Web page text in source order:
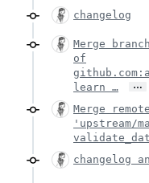
changelog
Merge
of
learn …
…
Merge
'upstream/
changelog